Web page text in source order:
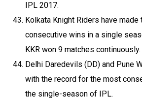
IPL 2017.
Kolkata Knight Riders have
consecutive wins in a single
KKR won 9 matches continuously.
Delhi Daredevils (DD) and Pune
with the record for the most
the single-season of IPL.